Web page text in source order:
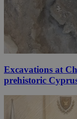
Excavations at
prehistoric